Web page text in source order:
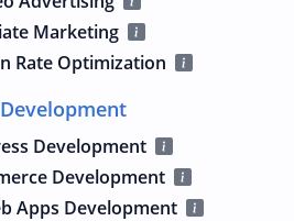
Marketing
Rate Optimization
Development
Development
Development
Apps Development